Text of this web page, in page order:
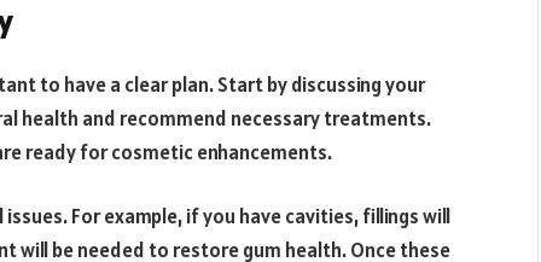
to have a clear plan. Start by discussing your
health and recommend necessary treatments.
ready for cosmetic enhancements.
For example, if you have cavities, fillings will
will be needed to restore gum health. Once these